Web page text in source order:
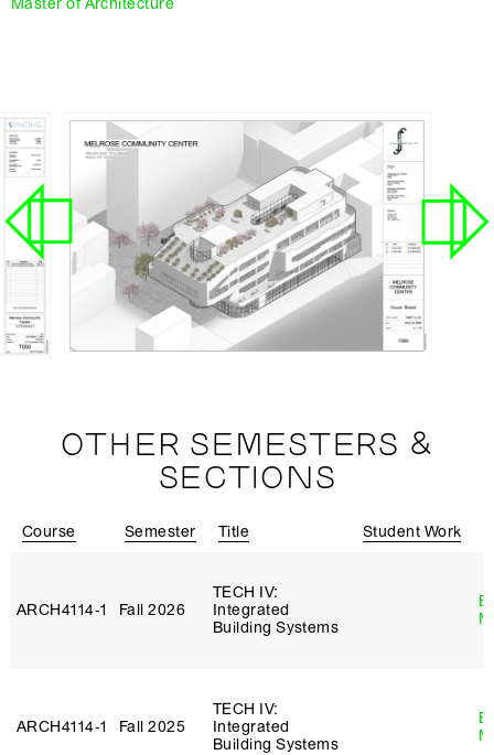
Master of Architecture
OTHER SEMESTERS &
SECTIONS
Course Semester Title Student Work
ARCH4114‑1 Fall 2026
TECH IV:
Integrated
Building Systems
ARCH4114‑1 Fall 2025
TECH IV:
Integrated
Building Systems